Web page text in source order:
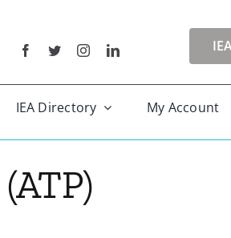
IEA Directory My Account